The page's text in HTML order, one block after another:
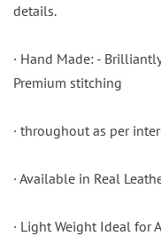
details.
· Hand Made: -
Premium stitching
· throughout as per
· Available in Real
· Light Weight Ideal for